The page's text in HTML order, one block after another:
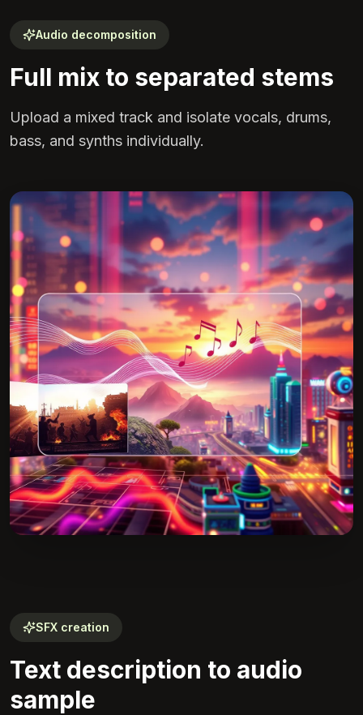
Audio decomposition
Full mix to separated stems
Upload a mixed track and isolate vocals, drums,
bass, and synths individually.
SFX creation
Text description to audio
sample